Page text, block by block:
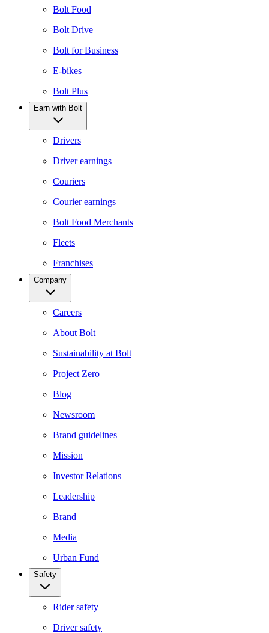
Bolt Food
Bolt Drive
Bolt for Business
E-bikes
Bolt Plus
Earn with Bolt
Drivers
Driver earnings
Couriers
Courier earnings
Bolt Food Merchants
Fleets
Franchises
Company
Careers
About Bolt
Sustainability at Bolt
Project Zero
Blog
Newsroom
Brand guidelines
Mission
Investor Relations
Leadership
Brand
Media
Urban Fund
Safety
Rider safety
Driver safety